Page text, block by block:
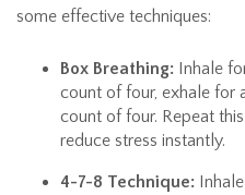
some effective techniques:
Box Breathing: Inhale
count of four, exhale for
count of four. Repeat
reduce stress instantly.
4-7-8 Technique: